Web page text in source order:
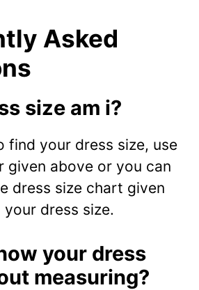
Asked
size am i?
find your dress size, use
given above or you can
dress size chart given
dress size.
your dress
measuring?